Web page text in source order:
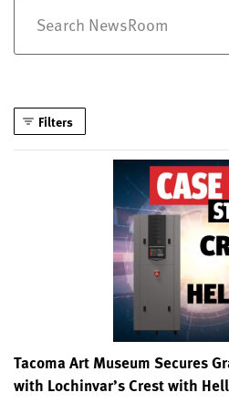
Filters
Tacoma Art Museum Secures
with Lochinvar’s Crest with